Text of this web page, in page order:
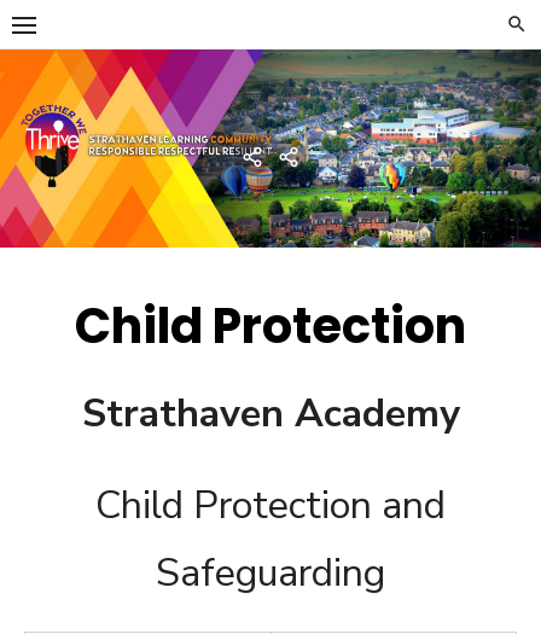
Skip
to
content
Strathaven Academy
HomeDeveloping
the
Young
Workforce
Menu
Child Protection
Strathaven Academy
Child Protection and
Safeguarding